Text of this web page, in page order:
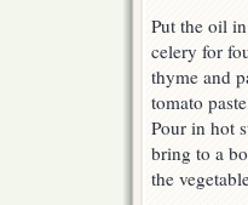
Put the oil
celery for
thyme and
tomato
Pour in hot
bring to a
the